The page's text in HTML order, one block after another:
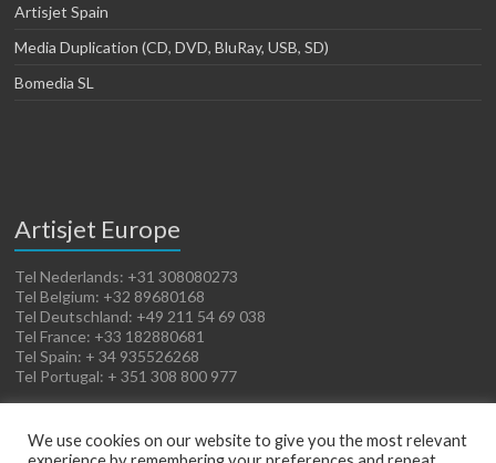
Artisjet Spain
Media Duplication (CD, DVD, BluRay, USB, SD)
Bomedia SL
Artisjet Europe
Tel Nederlands: +31 308080273
Tel Belgium: +32 89680168
Tel Deutschland: +49 211 54 69 038
Tel France: +33 182880681
Tel Spain: + 34 935526268
Tel Portugal: + 351 308 800 977
We use cookies on our website to give you the most relevant